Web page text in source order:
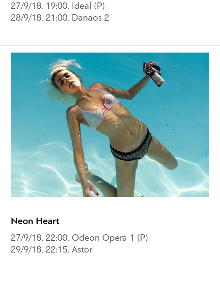
27/9/18, 19:00, Ideal (P)
28/9/18, 21:00, Danaos 2
Neon Heart
27/9/18, 22:00, Odeon Opera 1 (P)
29/9/18, 22:15, Astor